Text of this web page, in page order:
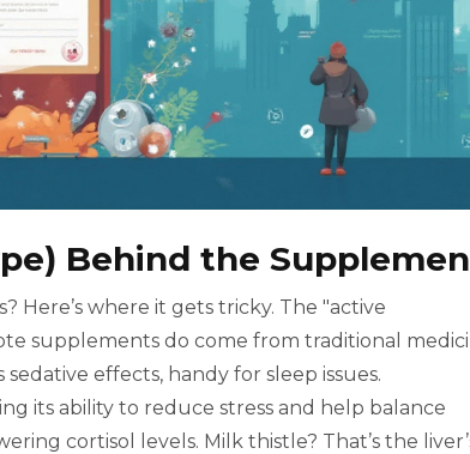
Behind the
Here’s where it gets tricky. The "active
supplements do come from traditional
effects, handy for sleep issues.
its ability to reduce stress and help balance
cortisol levels. Milk thistle? That’s the